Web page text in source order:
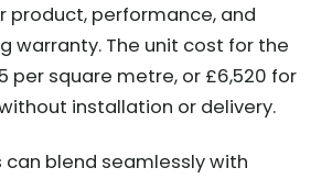
product, performance, and
warranty. The unit cost for the
per square metre, or £6,520 for
installation or delivery.
can blend seamlessly with